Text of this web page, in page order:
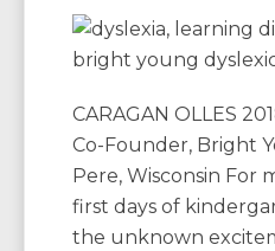
CARAGAN OLLES
Co-Founder, Bright
Pere, Wisconsin For
first days of
the unknown